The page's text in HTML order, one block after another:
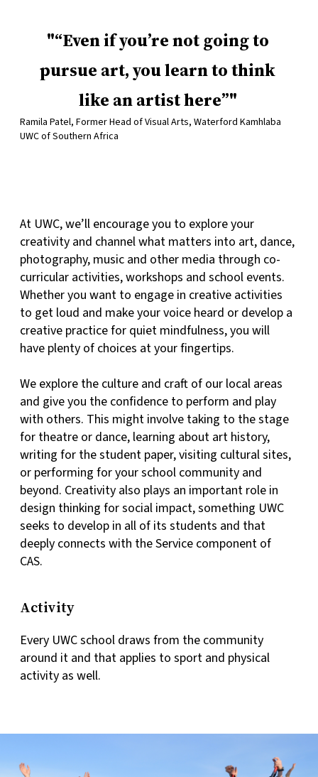
“Even if you’re not going to
pursue art, you learn to think
like an artist here”
Ramila Patel, Former Head of Visual Arts, Waterford Kamhlaba
UWC of Southern Africa
At UWC, we’ll encourage you to explore your
creativity and channel what matters into art, dance,
photography, music and other media through co-
curricular activities, workshops and school events.
Whether you want to engage in creative activities
to get loud and make your voice heard or develop a
creative practice for quiet mindfulness, you will
have plenty of choices at your fingertips.
We explore the culture and craft of our local areas
and give you the confidence to perform and play
with others. This might involve taking to the stage
for theatre or dance, learning about art history,
writing for the student paper, visiting cultural sites,
or performing for your school community and
beyond. Creativity also plays an important role in
design thinking for social impact, something UWC
seeks to develop in all of its students and that
deeply connects with the Service component of
CAS.
Activity
Every UWC school draws from the community
around it and that applies to sport and physical
activity as well.